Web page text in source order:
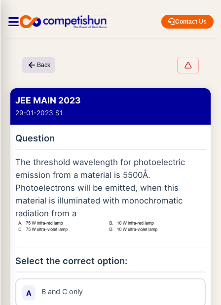
Contact Us
Back
JEE MAIN 2023
29-01-2023 S1
Question
The threshold wavelength for photoelectric
emission from a material is 5500Ǻ.
Photoelectrons will be emitted, when this
material is illuminated with monochromatic
radiation from a
Select the correct option:
A B and C only